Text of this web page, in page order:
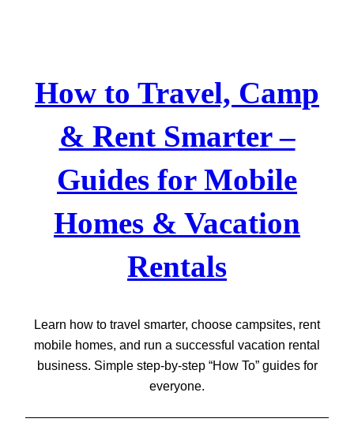
How to Travel, Camp
& Rent Smarter –
Guides for Mobile
Homes & Vacation
Rentals
Learn how to travel smarter, choose campsites, rent
mobile homes, and run a successful vacation rental
business. Simple step-by-step “How To” guides for
everyone.